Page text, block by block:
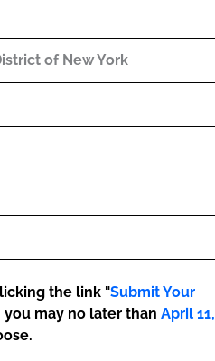
of New York
the link "Submit Your
may no later than April 11,